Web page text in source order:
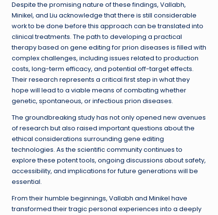
Despite the promising nature of these findings, Vallabh,
Minikel, and Liu acknowledge that there is still considerable
work to be done before this approach can be translated into
clinical treatments. The path to developing a practical
therapy based on gene editing for prion diseases is filled with
complex challenges, including issues related to production
costs, long-term efficacy, and potential off-target effects.
Their research represents a critical first step in what they
hope will lead to a viable means of combating whether
genetic, spontaneous, or infectious prion diseases.
The groundbreaking study has not only opened new avenues
of research but also raised important questions about the
ethical considerations surrounding gene editing
technologies. As the scientific community continues to
explore these potent tools, ongoing discussions about safety,
accessibility, and implications for future generations will be
essential.
From their humble beginnings, Vallabh and Minikel have
transformed their tragic personal experiences into a deeply